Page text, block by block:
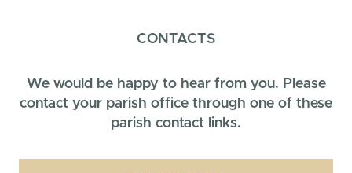
CONTACTS
We would be happy to hear from you. Please
contact your parish office through one of these
parish contact links.